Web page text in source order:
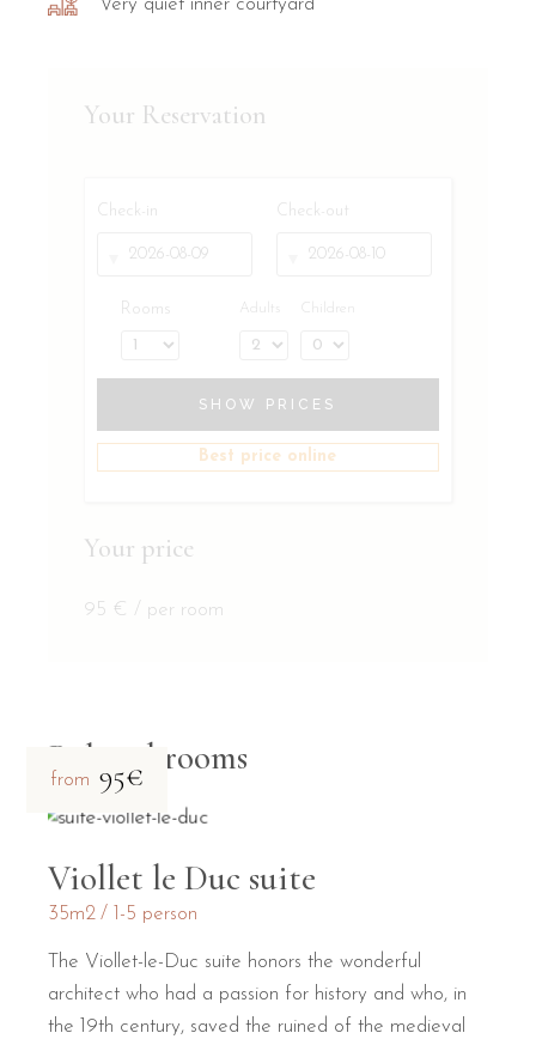
Very quiet inner courtyard
Your Reservation
Check-in Check-out
Rooms Adults Children
SHOW PRICES
Best price online
Your price
95 € / per room
Related rooms
from 95€
Viollet le Duc suite
35m2 1-5 person
The Viollet-le-Duc suite honors the wonderful
architect who had a passion for history and who, in
the 19th century, saved the ruined of the medieval